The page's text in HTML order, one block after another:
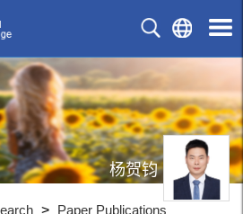
杨贺钧
> Paper Publications